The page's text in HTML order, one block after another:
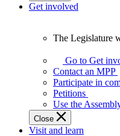
Get involved
Legislature
works
best
when
get
involved.
The Legislature
Go to Get
Contact an MPP
Participate in
Petitions
Use the
Close
Visit and learn